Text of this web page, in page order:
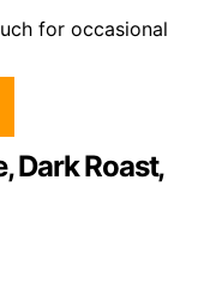
for occasional
Dark Roast,